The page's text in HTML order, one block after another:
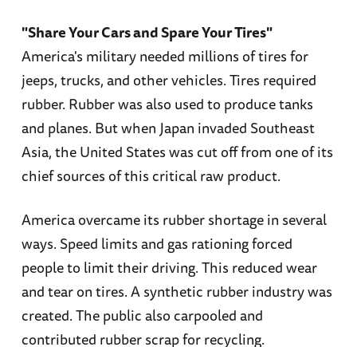
"Share Your Cars and Spare Your Tires"
America's military needed millions of tires for
jeeps, trucks, and other vehicles. Tires required
rubber. Rubber was also used to produce tanks
and planes. But when Japan invaded Southeast
Asia, the United States was cut off from one of its
chief sources of this critical raw product.
America overcame its rubber shortage in several
ways. Speed limits and gas rationing forced
people to limit their driving. This reduced wear
and tear on tires. A synthetic rubber industry was
created. The public also carpooled and
contributed rubber scrap for recycling.